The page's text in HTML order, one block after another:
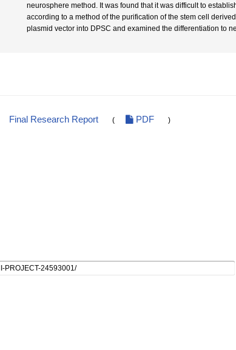
neurosphere method. It was found that it was difficult to
according to a method of the purification of the stem cell
plasmid vector into DPSC and examined the differentiation to
Final Research Report ( PDF )